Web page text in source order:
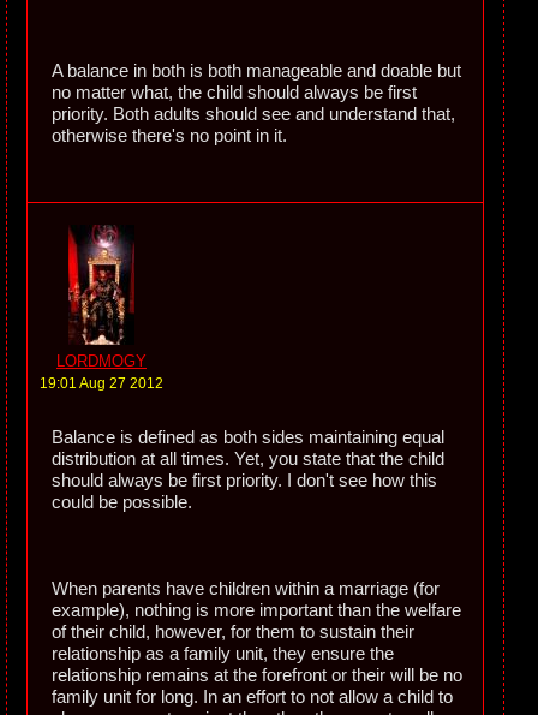
A balance in both is both manageable and doable but
no matter what, the child should always be first
priority. Both adults should see and understand that,
otherwise there's no point in it.
LORDMOGY
19:01 Aug 27 2012
Balance is defined as both sides maintaining equal
distribution at all times. Yet, you state that the child
should always be first priority. I don't see how this
could be possible.
When parents have children within a marriage (for
example), nothing is more important than the welfare
of their child, however, for them to sustain their
relationship as a family unit, they ensure the
relationship remains at the forefront or their will be no
family unit for long. In an effort to not allow a child to